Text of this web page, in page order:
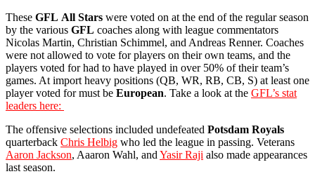
These GFL All Stars were voted on at the end of the regular season
by the various GFL coaches along with league commentators
Nicolas Martin, Christian Schimmel, and Andreas Renner. Coaches
were not allowed to vote for players on their own teams, and the
players voted for had to have played in over 50% of their team’s
games. At import heavy positions (QB, WR, RB, CB, S) at least one
player voted for must be European. Take a look at the GFL’s stat
leaders here:
The offensive selections included undefeated Potsdam Royals
quarterback Chris Helbig who led the league in passing. Veterans
Aaron Jackson, Aaaron Wahl, and Yasir Raji also made appearances
last season.